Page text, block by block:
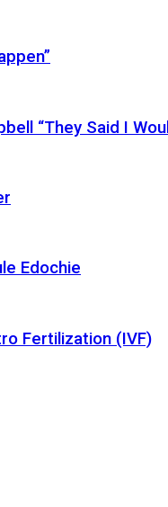
“They Said I
Edochie
Fertilization (IVF)